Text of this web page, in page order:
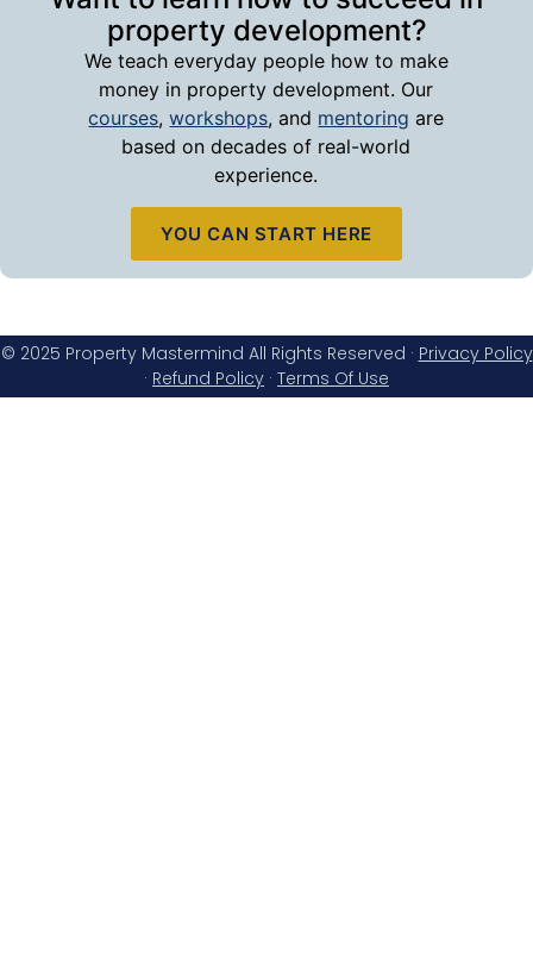
property development?
We teach everyday people how to make
money in property development. Our
courses,workshops, and mentoring are
based on decades of real-world
experience.
YOU CAN START HERE
© 2025 Property Mastermind All Rights Reserved · Privacy Policy
· Refund Policy · Terms Of Use